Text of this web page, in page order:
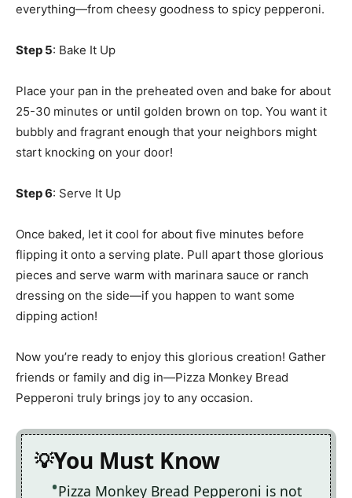
everything—from cheesy goodness to spicy pepperoni.
Step 5: Bake It Up
Place your pan in the preheated oven and bake for about
25-30 minutes or until golden brown on top. You want it
bubbly and fragrant enough that your neighbors might
start knocking on your door!
Step 6: Serve It Up
Once baked, let it cool for about five minutes before
flipping it onto a serving plate. Pull apart those glorious
pieces and serve warm with marinara sauce or ranch
dressing on the side—if you happen to want some
dipping action!
Now you’re ready to enjoy this glorious creation! Gather
friends or family and dig in—Pizza Monkey Bread
Pepperoni truly brings joy to any occasion.
You Must Know
Pizza Monkey Bread Pepperoni is not